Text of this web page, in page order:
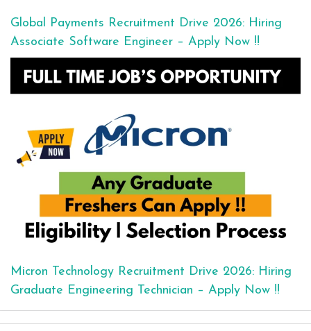
Global Payments Recruitment Drive 2026: Hiring
Associate Software Engineer – Apply Now !!
Micron Technology Recruitment Drive 2026: Hiring
Graduate Engineering Technician – Apply Now !!